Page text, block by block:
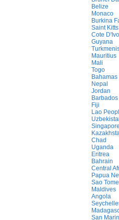
Belize
Monaco
Burkina
Saint
Cote
Guyana
Mauritius
Mali
Togo
Bahamas
Nepal
Jordan
Barbados
Fiji
Lao
Singapore
Chad
Uganda
Eritrea
Bahrain
Central
Papua
Sao
Maldives
Angola
San